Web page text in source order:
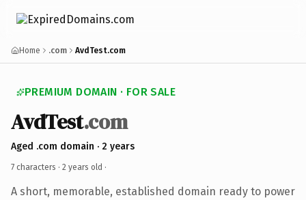
Home .com AvdTest.com
PREMIUM DOMAIN · FOR SALE
AvdTest.com
Aged .com domain · 2 years
7 characters · 2 years old ·
A short, memorable, established domain ready to power